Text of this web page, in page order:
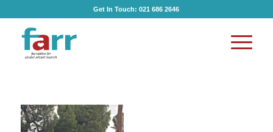
Get In Touch:021 686 2646